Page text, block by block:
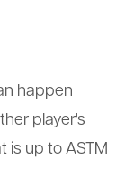
happen
player's
is up to ASTM